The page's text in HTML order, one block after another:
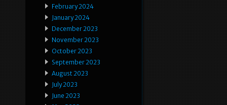
February 2024
January 2024
December 2023
November 2023
October 2023
September 2023
August 2023
July 2023
June 2023